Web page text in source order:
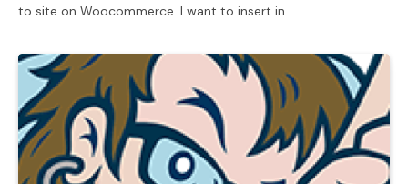
to site on Woocommerce. I want to insert in…